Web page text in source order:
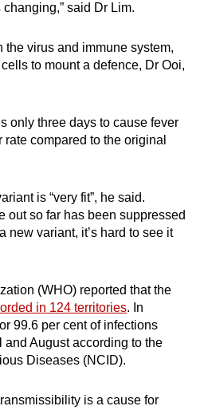
said Dr Lim.
the virus and immune system,
to mount a defence, Dr Ooi,
only three days to cause fever
compared to the original
is “very fit”, he said.
out so far has been suppressed
new variant, it’s hard to see it
(WHO) reported that the
in 124 territories. In
99.6 per cent of infections
August according to the
Diseases (NCID).
is a cause for